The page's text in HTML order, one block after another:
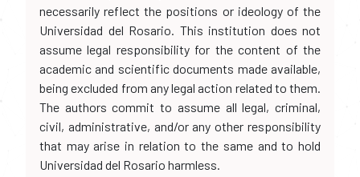
necessarily reflect the positions or ideology of the
Universidad del Rosario. This institution does not
assume legal responsibility for the content of the
academic and scientific documents made available,
being excluded from any legal action related to them.
The authors commit to assume all legal, criminal,
civil, administrative, and/or any other responsibility
that may arise in relation to the same and to hold
Universidad del Rosario harmless.